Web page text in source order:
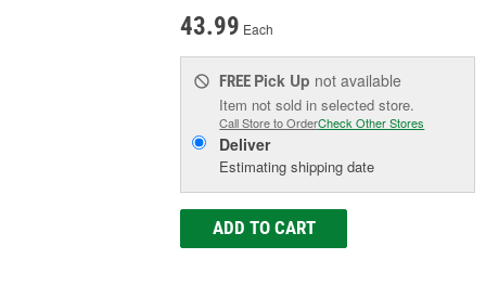
43.99 Each
FREE Pick Up not available
Item not sold in selected store.
Call Store to OrderCheck Other Stores
Deliver
Estimating shipping date
ADD TO CART